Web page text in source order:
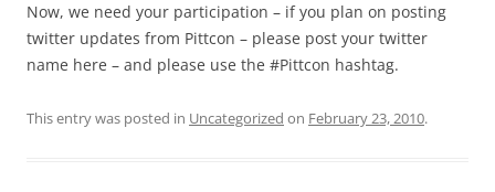
Now, we need your participation – if you plan on posting
twitter updates from Pittcon – please post your twitter
name here – and please use the #Pittcon hashtag.
This entry was posted in Uncategorized on February 23, 2010.